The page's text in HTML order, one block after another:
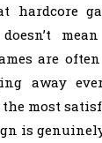
hardcore
are
away
most
is